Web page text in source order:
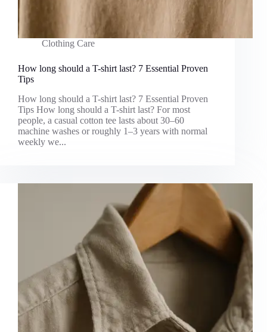
Clothing Care
How long should a T-shirt last? 7 Essential Proven
Tips
How long should a T-shirt last? 7 Essential Proven
Tips How long should a T-shirt last? For most
people, a casual cotton tee lasts about 30–60
machine washes or roughly 1–3 years with normal
weekly we...